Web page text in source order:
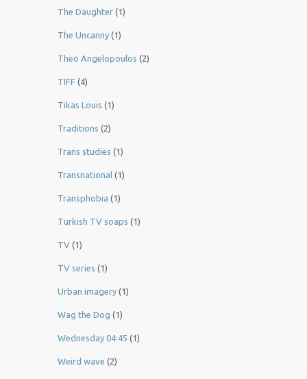
The Daughter (1)
The Uncanny (1)
Theo Angelopoulos (2)
TIFF (4)
Tikas Louis (1)
Traditions (2)
Trans studies (1)
Transnational (1)
Transphobia (1)
Turkish TV soaps (1)
TV (1)
TV series (1)
Urban imagery (1)
Wag the Dog (1)
Wednesday 04:45 (1)
Weird wave (2)